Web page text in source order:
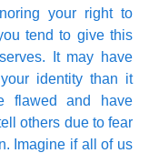
your right to
tend to give this
It may have
identity than it
flawed and have
others due to fear
Imagine if all of us